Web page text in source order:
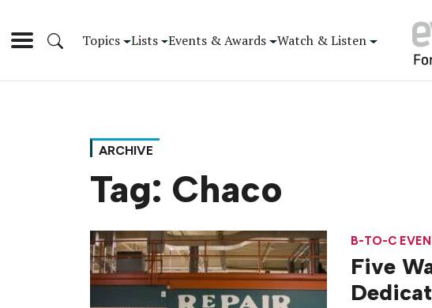
Topics Lists Events & Awards Watch & Listen
ARCHIVE
Tag: Chaco
B-TO-C
Five